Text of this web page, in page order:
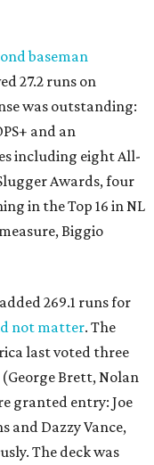
baseman
27.2 runs on
was outstanding:
and an
including eight All-
Awards, four
in the Top 16 in NL
Biggio
269.1 runs for
not matter. The
last voted three
Brett, Nolan
granted entry: Joe
and Dazzy Vance,
The deck was